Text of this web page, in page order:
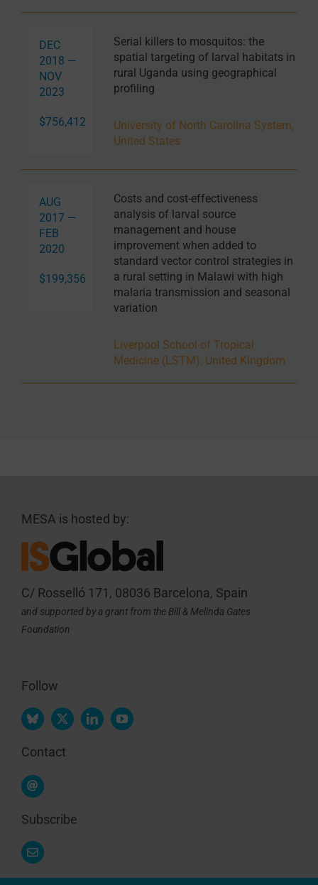
DEC
2018 —
NOV
2023
$756,412
Serial killers to mosquitos: the
spatial targeting of larval habitats in
rural Uganda using geographical
profiling
University of North Carolina System,
United States
AUG
2017 —
FEB
2020
$199,356
Costs and cost-effectiveness
analysis of larval source
management and house
improvement when added to
standard vector control strategies in
a rural setting in Malawi with high
malaria transmission and seasonal
variation
Liverpool School of Tropical
Medicine (LSTM), United Kingdom
MESA is hosted by:
C/ Rosselló 171, 08036 Barcelona, Spain
and supported by a grant from the Bill & Melinda Gates
Foundation
Follow
Contact
Subscribe